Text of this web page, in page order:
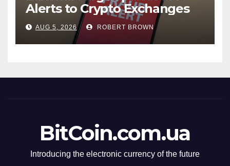
Alerts to Crypto Exchanges
AUG 5, 2026 ROBERT BROWN
BitCoin.com.ua
Introducing the electronic currency of the future